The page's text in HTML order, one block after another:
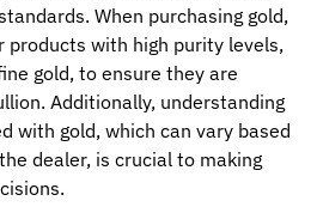
When purchasing gold,
products with high purity levels,
gold, to ensure they are
Additionally, understanding
with gold, which can vary based
dealer, is crucial to making